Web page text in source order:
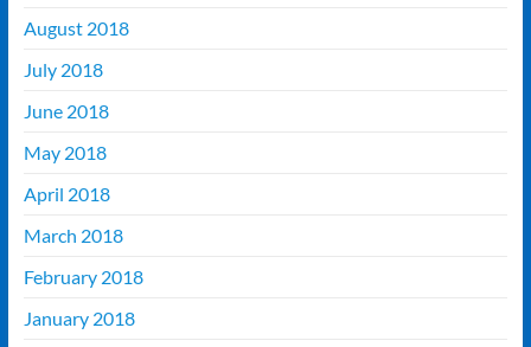
August 2018
July 2018
June 2018
May 2018
April 2018
March 2018
February 2018
January 2018